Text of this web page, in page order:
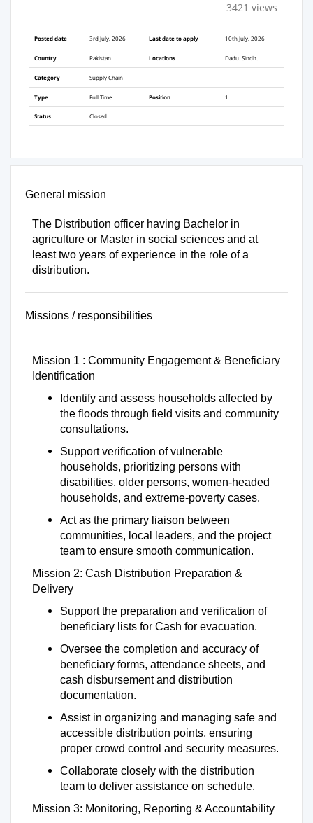
3421 views
Posted date 3rd July, 2026 Last date to apply 10th July, 2026
Country Pakistan Locations Dadu. Sindh.
Category Supply Chain
Type Full Time Position 1
Status Closed
General mission
The Distribution officer having Bachelor in
agriculture or Master in social sciences and at
least two years of experience in the role of a
distribution.
Missions / responsibilities
Mission 1 : Community Engagement & Beneficiary
Identification
Identify and assess households affected by
the floods through field visits and community
consultations.
Support verification of vulnerable
households, prioritizing persons with
disabilities, older persons, women-headed
households, and extreme-poverty cases.
Act as the primary liaison between
communities, local leaders, and the project
team to ensure smooth communication.
Mission 2: Cash Distribution Preparation &
Delivery
Support the preparation and verification of
beneficiary lists for Cash for evacuation.
Oversee the completion and accuracy of
beneficiary forms, attendance sheets, and
cash disbursement and distribution
documentation.
Assist in organizing and managing safe and
accessible distribution points, ensuring
proper crowd control and security measures.
Collaborate closely with the distribution
team to deliver assistance on schedule.
Mission 3: Monitoring, Reporting & Accountability